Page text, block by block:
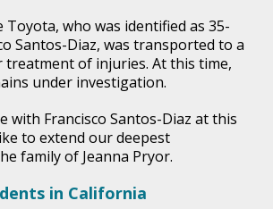
who was identified as 35-
Santos-Diaz, was transported to a
treatment of injuries. At this time,
under investigation.
with Francisco Santos-Diaz at this
to extend our deepest
family of Jeanna Pryor.
in California